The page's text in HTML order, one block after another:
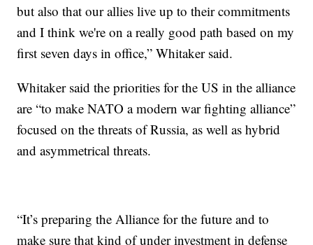
but also that our allies live up to their commitments
and I think we're on a really good path based on my
first seven days in office,” Whitaker said.
Whitaker said the priorities for the US in the alliance
are “to make NATO a modern war fighting alliance”
focused on the threats of Russia, as well as hybrid
and asymmetrical threats.
“It’s preparing the Alliance for the future and to
make sure that kind of under investment in defense